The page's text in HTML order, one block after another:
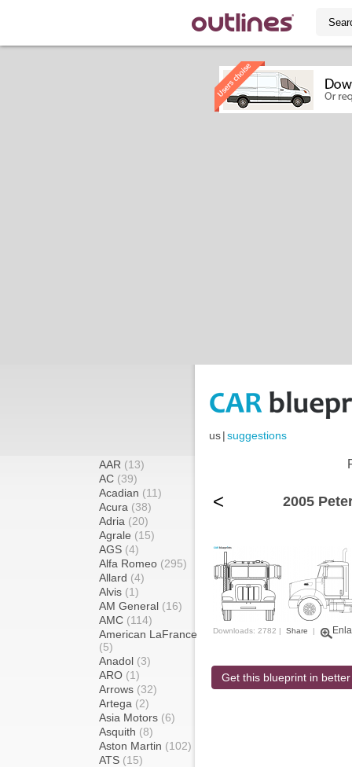
us|suggestions
AAR (13)
AC (39)
Acadian (11)
Acura (38)
Adria (20)
Agrale (15)
AGS (4)
Alfa Romeo (295)
Allard (4)
Alvis (1)
AM General (16)
AMC (114)
American LaFrance
(5)
Anadol (3)
ARO (1)
Arrows (32)
Artega (2)
Asia Motors (6)
Asquith (8)
Aston Martin (102)
ATS (15)
< 2005
Downloads: 2782 | Share |
Get this blueprint in